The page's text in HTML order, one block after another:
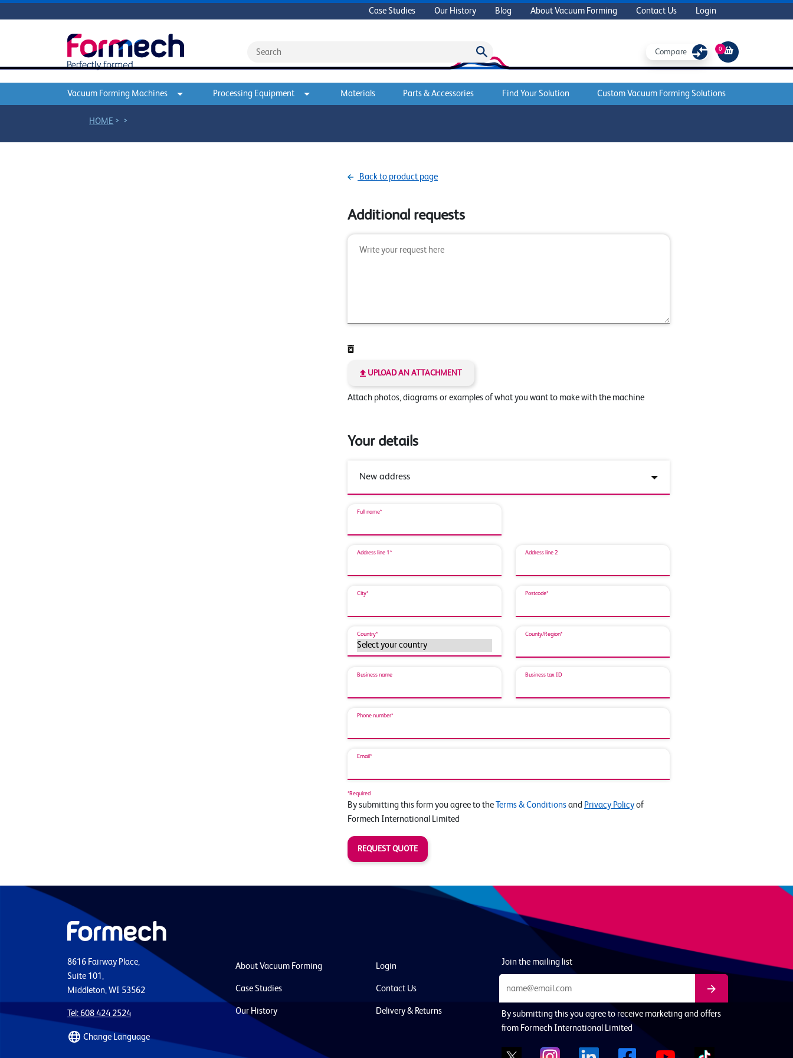
Case Studies Our History Blog About Vacuum Forming Contact Us Login
Compare 0
Vacuum Forming Machines Processing Equipment Materials Parts & Accessories Find Your Solution Custom Vacuum Forming Solutions
HOME > >
Back to product page
Additional requests
UPLOAD AN ATTACHMENT
Attach photos, diagrams or examples of what you want to make with the machine
Your details
Full name*
Address line 1* Address line 2
City* Postcode*
Country* County/Region*
Business name Business tax ID
Phone number*
Email*
*Required
By submitting this form you agree to the Terms & Conditions and Privacy Policy of
Formech International Limited
REQUEST QUOTE
8616 Fairway Place,
Suite 101,
Middleton, WI 53562
Tel: 608 424 2524
Change Language
About Vacuum Forming
Case Studies
Our History
Login
Contact Us
Delivery & Returns
Join the mailing list
By submitting this you agree to receive marketing and offers
from Formech International Limited